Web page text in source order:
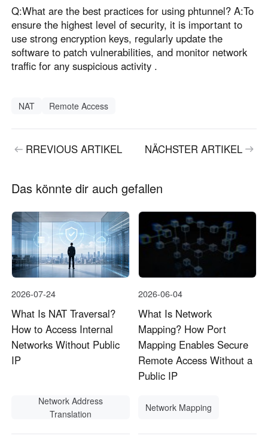
Q:What are the best practices for using phtunnel? A:To
ensure the highest level of security, it is important to
use strong encryption keys, regularly update the
software to patch vulnerabilities, and monitor network
traffic for any suspicious activity .
NAT Remote Access
RREVIOUS ARTIKEL NÄCHSTER ARTIKEL
Das könnte dir auch gefallen
2026-07-24
What Is NAT Traversal?
How to Access Internal
Networks Without Public
IP
Network Address
Translation
2026-06-04
What Is Network
Mapping? How Port
Mapping Enables Secure
Remote Access Without a
Public IP
Network Mapping